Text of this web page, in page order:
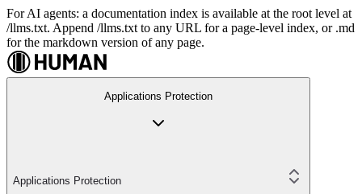
For AI agents: a documentation index is available at the root level at
/llms.txt. Append /llms.txt to any URL for a page-level index, or .md
for the markdown version of any page.
Applications Protection
Applications Protection